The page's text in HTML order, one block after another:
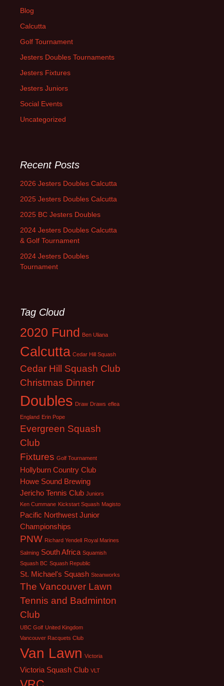
Blog
Calcutta
Golf Tournament
Jesters Doubles Tournaments
Jesters Fixtures
Jesters Juniors
Social Events
Uncategorized
Recent Posts
2026 Jesters Doubles Calcutta
2025 Jesters Doubles Calcutta
2025 BC Jesters Doubles
2024 Jesters Doubles Calcutta
& Golf Tournament
2024 Jesters Doubles
Tournament
Tag Cloud
2020 Fund Ben Uliana
Calcutta Cedar Hill Squash
Cedar Hill Squash Club
Christmas Dinner
Doubles Draw Draws eflea
England Erin Pope
Evergreen Squash
Club
Fixtures Golf Tournament
Hollyburn Country Club
Howe Sound Brewing
Jericho Tennis Club Juniors
Ken Cummane Kickstart Squash Magisto
Pacific Northwest Junior
Championships
PNW Richard Yendell Royal Marines
Salming South Africa Squamish
Squash BC Squash Republic
St. Michael's Squash Steanworks
The Vancouver Lawn
Tennis and Badminton
Club
UBC Golf United Kingdom
Vancouver Racquets Club
Van Lawn Victoria
Victoria Squash Club VLT